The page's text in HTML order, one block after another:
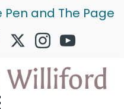
Pen and The Page